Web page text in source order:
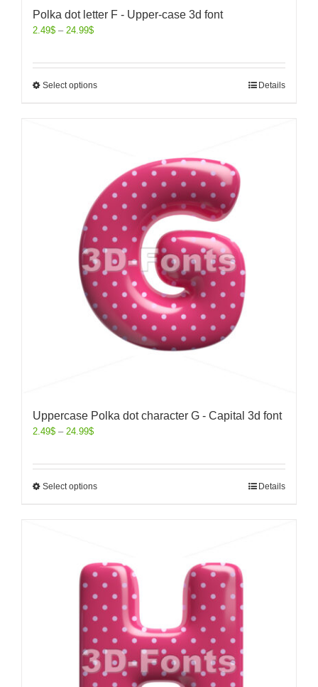
Polka dot letter F - Upper-case 3d font
2.49$ – 24.99$
Select options Details
Uppercase Polka dot character G - Capital 3d font
2.49$ – 24.99$
Select options Details